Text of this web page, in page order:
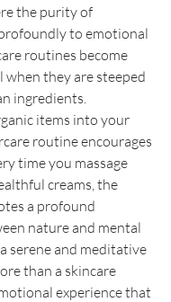
the purity of
to emotional
routines become
when they are steeped
ingredients.
items into your
routine encourages
time you massage
creams, the
a profound
nature and mental
serene and meditative
than a skincare
experience that